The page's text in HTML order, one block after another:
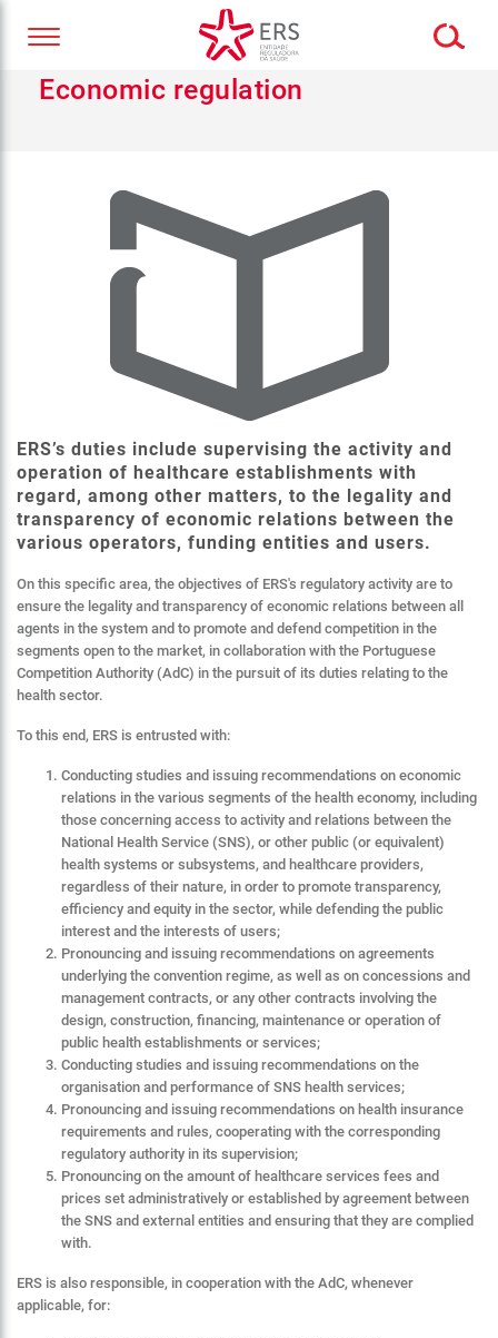
Economic regulation
ERS’s duties include supervising the activity and
operation of healthcare establishments with
regard, among other matters, to the legality and
transparency of economic relations between the
various operators, funding entities and users.
On this specific area, the objectives of ERS's regulatory activity are to
ensure the legality and transparency of economic relations between all
agents in the system and to promote and defend competition in the
segments open to the market, in collaboration with the Portuguese
Competition Authority (AdC) in the pursuit of its duties relating to the
health sector.
To this end, ERS is entrusted with:
Conducting studies and issuing recommendations on economic
relations in the various segments of the health economy, including
those concerning access to activity and relations between the
National Health Service (SNS), or other public (or equivalent)
health systems or subsystems, and healthcare providers,
regardless of their nature, in order to promote transparency,
efficiency and equity in the sector, while defending the public
interest and the interests of users;
Pronouncing and issuing recommendations on agreements
underlying the convention regime, as well as on concessions and
management contracts, or any other contracts involving the
design, construction, financing, maintenance or operation of
public health establishments or services;
Conducting studies and issuing recommendations on the
organisation and performance of SNS health services;
Pronouncing and issuing recommendations on health insurance
requirements and rules, cooperating with the corresponding
regulatory authority in its supervision;
Pronouncing on the amount of healthcare services fees and
prices set administratively or established by agreement between
the SNS and external entities and ensuring that they are complied
with.
ERS is also responsible, in cooperation with the AdC, whenever
applicable, for: